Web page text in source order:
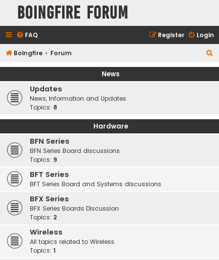
Boingfire Forum
FAQ Login
Register
Boingfire Forum
e
News
Updates
News, Information and Updates
Topics: 8
Hardware
BFN Series
BFN Series Board discussions
Topics: 9
BFT Series
BFT Series Board and Systems discussions
BFX Series
BFX Series Boards Discussion
Topics: 2
Wireless
All topics related to Wireless
Topics: 1